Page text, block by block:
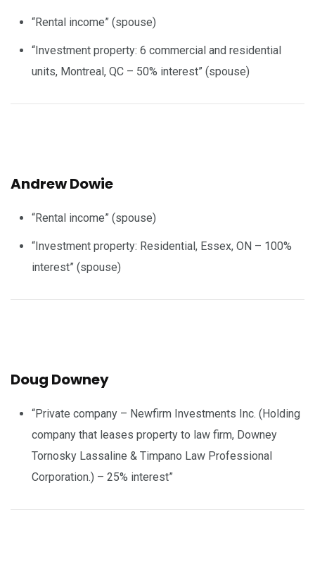
“Rental income” (spouse)
“Investment property: 6 commercial and residential
units, Montreal, QC – 50% interest” (spouse)
Andrew Dowie
“Rental income” (spouse)
“Investment property: Residential, Essex, ON – 100%
interest” (spouse)
Doug Downey
“Private company – Newfirm Investments Inc. (Holding
company that leases property to law firm, Downey
Tornosky Lassaline & Timpano Law Professional
Corporation.) – 25% interest”